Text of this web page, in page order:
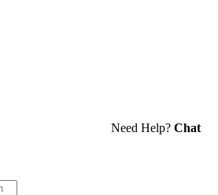
Need Help? Chat